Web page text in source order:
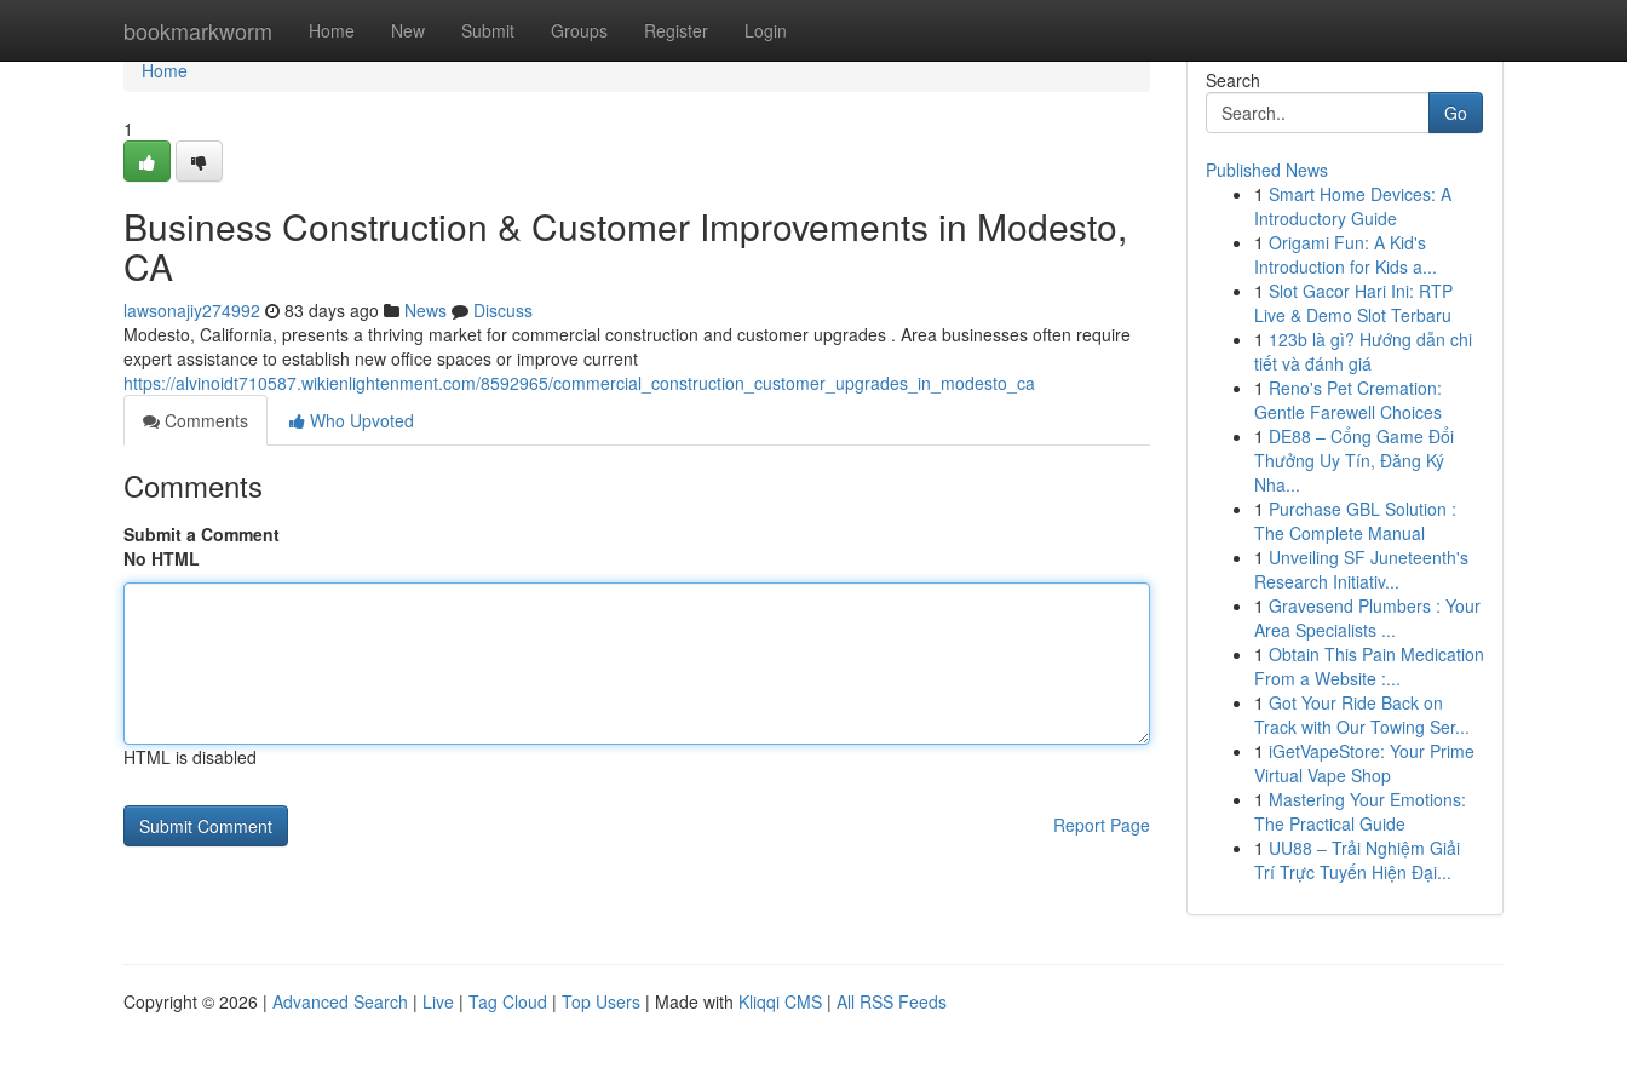
bookmarkworm Home New Submit Groups Register Login
Home
Home
1
Business Construction & Customer Improvements in Modesto,
CA
lawsonajiy274992 83 days ago News
Discuss
Modesto, California, presents a thriving market for commercial construction and customer upgrades . Area businesses often require
expert assistance to establish new office spaces or improve current
https://alvinoidt710587.wikienlightenment.com/8592965/commercial_construction_customer_upgrades_in_modesto_ca
Comments
Who Upvoted
Comments
Submit a Comment
No HTML
HTML is disabled
Report Page
Search
Go
Published News
1 Smart Home Devices: A
Introductory Guide
1 Origami Fun: A Kid's
Introduction for Kids a...
1 Slot Gacor Hari Ini: RTP
Live & Demo Slot Terbaru
1 123b là gì? Hướng dẫn chi
tiết và đánh giá
1 Reno's Pet Cremation:
Gentle Farewell Choices
1 DE88 – Cổng Game Đổi
Thưởng Uy Tín, Đăng Ký
Nha...
1 Purchase GBL Solution :
The Complete Manual
1 Unveiling SF Juneteenth's
Research Initiativ...
1 Gravesend Plumbers : Your
Area Specialists ...
1 Obtain This Pain Medication
From a Website :...
1 Got Your Ride Back on
Track with Our Towing Ser...
1 iGetVapeStore: Your Prime
Virtual Vape Shop
1 Mastering Your Emotions:
The Practical Guide
1 UU88 – Trải Nghiệm Giải
Trí Trực Tuyến Hiện Đại...
Copyright © 2026 | Advanced Search | Live | Tag Cloud | Top Users | Made with Kliqqi CMS | All RSS Feeds